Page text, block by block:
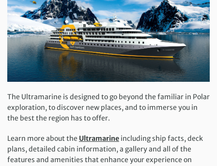
The Ultramarine is designed to go beyond the familiar in Polar
exploration, to discover new places, and to immerse you in
the best the region has to offer.
Learn more about the Ultramarine including ship facts, deck
plans, detailed cabin information, a gallery and all of the
features and amenities that enhance your experience on